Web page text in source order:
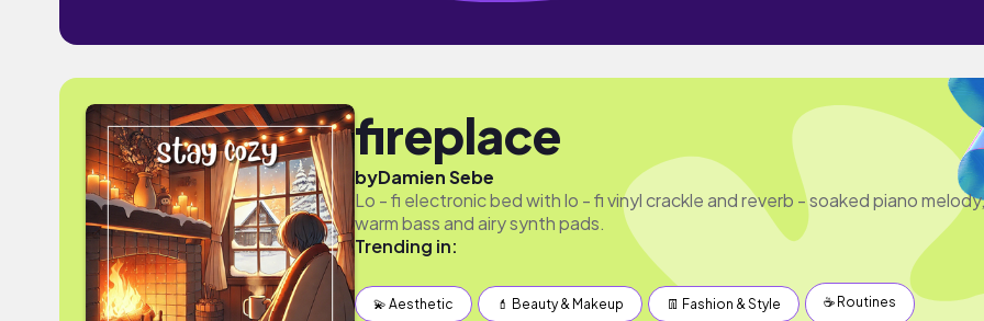
fireplace
byDamien Sebe
Lo - fi electronic bed with lo - fi vinyl crackle and reverb - soaked piano melody,
warm bass and airy synth pads.
Trending in:
💫 Aesthetic 💄 Beauty & Makeup 👖 Fashion & Style ☕️ Routines